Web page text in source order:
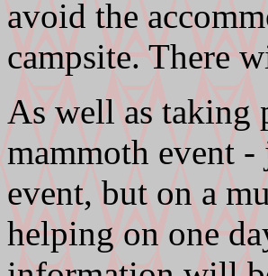
avoid the
campsite. There
As well as taking
mammoth event
event, but on a
helping on one